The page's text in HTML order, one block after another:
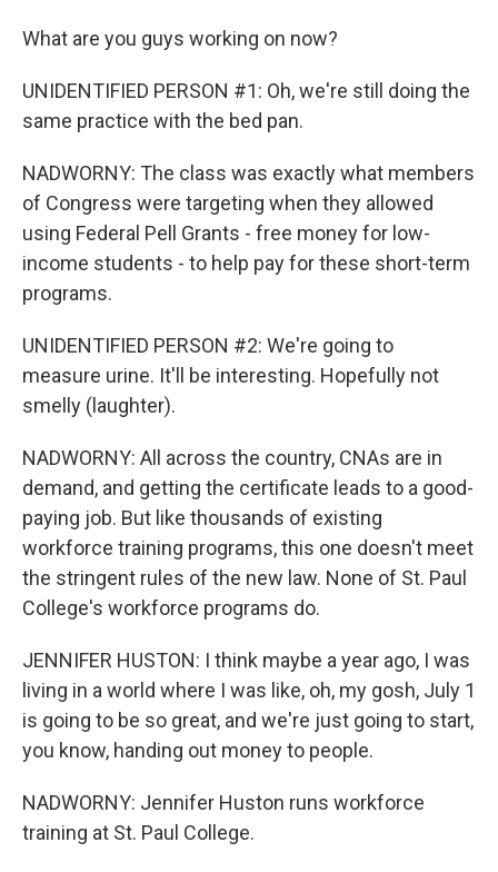
What are you guys working on now?
UNIDENTIFIED PERSON #1: Oh, we're still doing the
same practice with the bed pan.
NADWORNY: The class was exactly what members
of Congress were targeting when they allowed
using Federal Pell Grants - free money for low-
income students - to help pay for these short-term
programs.
UNIDENTIFIED PERSON #2: We're going to
measure urine. It'll be interesting. Hopefully not
smelly (laughter).
NADWORNY: All across the country, CNAs are in
demand, and getting the certificate leads to a good-
paying job. But like thousands of existing
workforce training programs, this one doesn't meet
the stringent rules of the new law. None of St. Paul
College's workforce programs do.
JENNIFER HUSTON: I think maybe a year ago, I was
living in a world where I was like, oh, my gosh, July 1
is going to be so great, and we're just going to start,
you know, handing out money to people.
NADWORNY: Jennifer Huston runs workforce
training at St. Paul College.